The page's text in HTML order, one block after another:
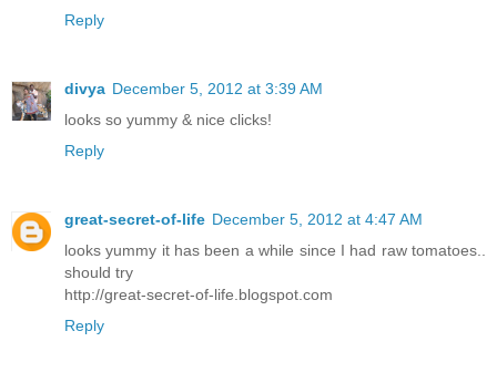
Reply
divya December 5, 2012 at 3:39 AM
looks so yummy & nice clicks!
Reply
great-secret-of-life December 5, 2012 at 4:47 AM
looks yummy it has been a while since I had raw tomatoes..
should try
http://great-secret-of-life.blogspot.com
Reply